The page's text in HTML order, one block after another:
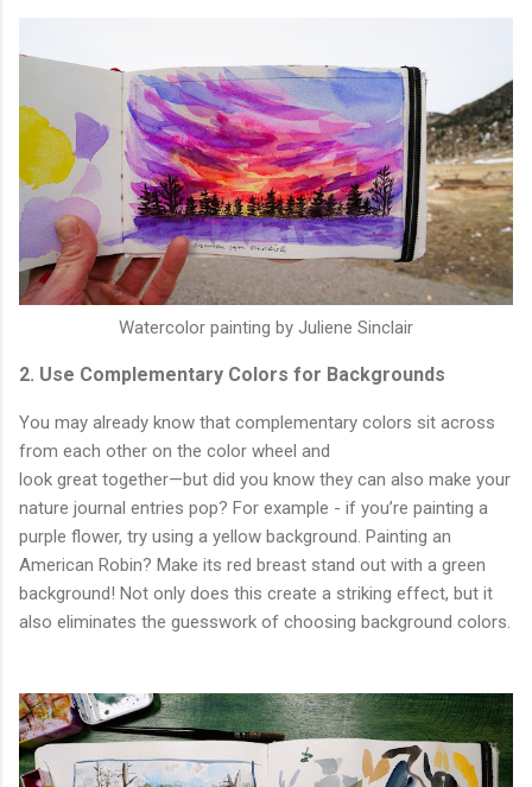
Watercolor painting by Juliene Sinclair
2. Use Complementary Colors for Backgrounds
You may already know that complementary colors sit across
from each other on the color wheel and
look great together—but did you know they can also make your
nature journal entries pop? For example - if you’re painting a
purple flower, try using a yellow background. Painting an
American Robin? Make its red breast stand out with a green
background! Not only does this create a striking effect, but it
also eliminates the guesswork of choosing background colors.